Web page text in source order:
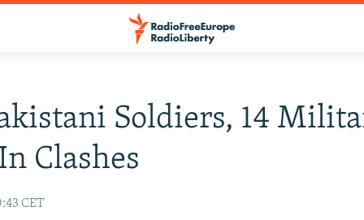
Soldiers, 14
Clashes
CET